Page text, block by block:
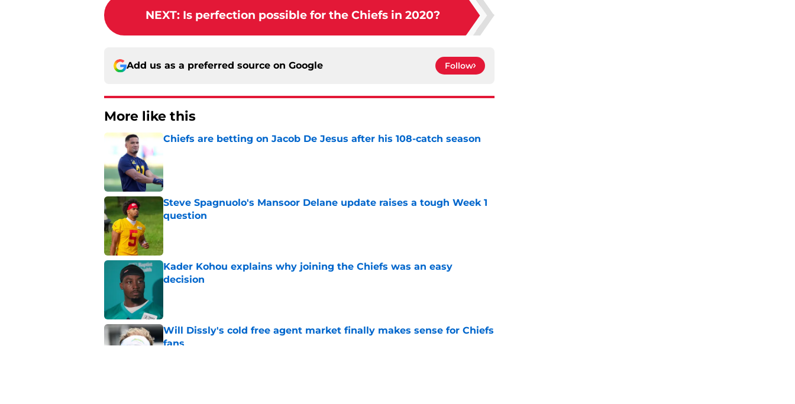
NEXT: Is perfection possible for the Chiefs in 2020?
Add us as a preferred source on Google Follow
More like this
Chiefs are betting on Jacob De Jesus after his 108-catch season
Steve Spagnuolo's Mansoor Delane update raises a tough Week 1
question
Published by on Invalid Date
Kader Kohou explains why joining the Chiefs was an easy
decision
Will Dissly's cold free agent market finally makes sense for Chiefs
fans